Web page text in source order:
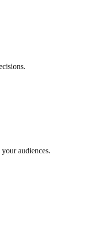
audiences.